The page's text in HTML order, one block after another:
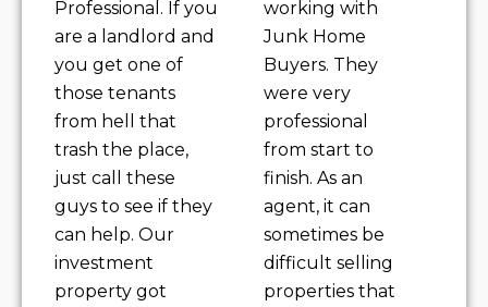
Professional. If you
are a landlord and
you get one of
those tenants
from hell that
trash the place,
just call these
guys to see if they
can help. Our
investment
property got
working with
Junk Home
Buyers. They
were very
professional
from start to
finish. As an
agent, it can
sometimes be
difficult selling
properties that